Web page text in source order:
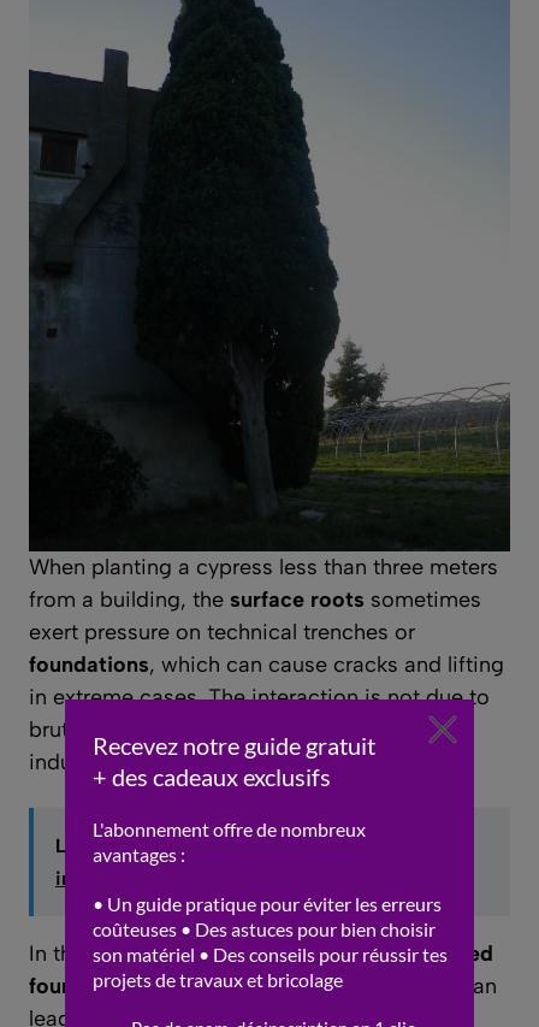
When planting a cypress less than three meters
from a building, the surface roots sometimes
exert pressure on technical trenches or
foundations, which can cause cracks and lifting
in extreme cases. The interaction is not due to
brute force but rather to ground movements
induced by water uptake and root growth.
Lire aussi :
inspirations
In the absence of a protective curb oradapted
foundations, thelateral extension of roots
can
lead to costly damage. To prevent this, it is